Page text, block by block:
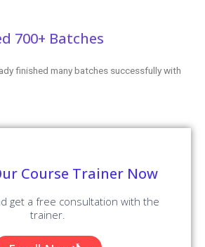
700+ Batches
finished many batches successfully with
Course Trainer Now
get a free consultation with the
trainer.